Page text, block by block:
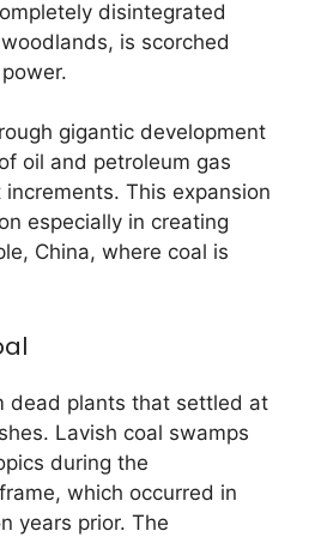
disintegrated
is scorched
gigantic development
oil and petroleum gas
This expansion
especially in creating
China, where coal is
dead plants that settled at
Lavish coal swamps
during the
which occurred in
years prior. The